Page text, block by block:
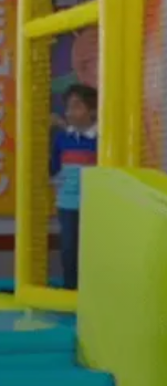
CHUCK
E.
CHEESE